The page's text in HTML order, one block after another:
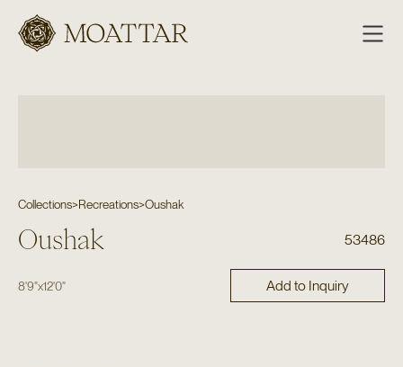
Moattar
Collections>Recreations>Oushak
Oushak 53486
8'9"x12'0" Add to Inquiry